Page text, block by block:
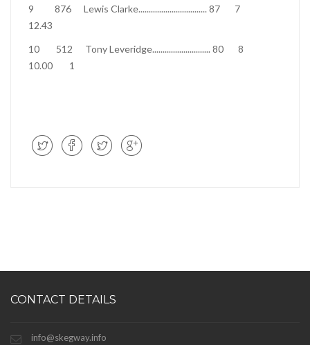
9
876 Lewis Clarke................................. 87
7
12.43
10
512 Tony Leveridge............................ 80
8
10.00
1
CONTACT DETAILS
info@skegway.info